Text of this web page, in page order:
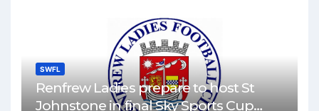
SWFL
Renfrew Ladies prepare to host St
Johnstone in final Sky Sports Cup